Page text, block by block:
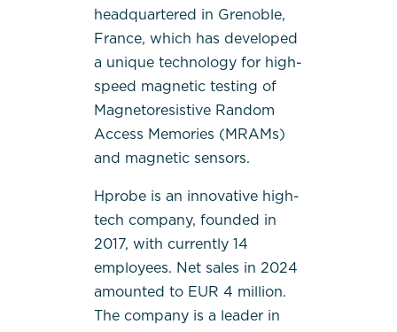
headquartered in Grenoble,
France, which has developed
a unique technology for high-
speed magnetic testing of
Magnetoresistive Random
Access Memories (MRAMs)
and magnetic sensors.
Hprobe is an innovative high-
tech company, founded in
2017, with currently 14
employees. Net sales in 2024
amounted to EUR 4 million.
The company is a leader in